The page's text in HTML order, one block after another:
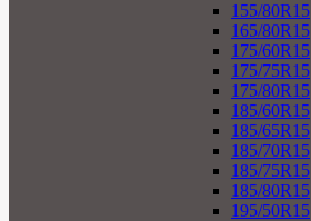
155/80R15
165/80R15
175/60R15
175/75R15
175/80R15
185/60R15
185/65R15
185/70R15
185/75R15
185/80R15
195/50R15